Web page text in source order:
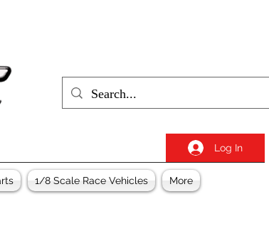
Log In
1/8 Scale Race Vehicles More